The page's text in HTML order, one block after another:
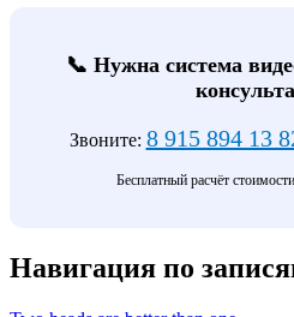
📞 Нужна система
Звоните: 8 915 894 13
Бесплатный расчёт
Навигация по